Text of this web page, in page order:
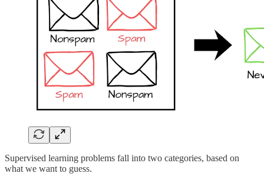
Supervised learning problems fall into two categories, based on
what we want to guess.